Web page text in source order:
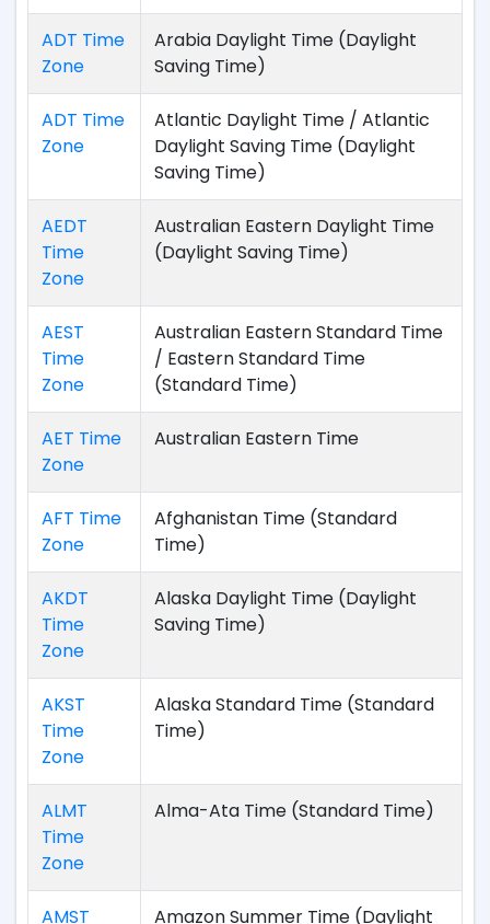
ADT Time
Zone
Arabia Daylight Time (Daylight
Saving Time)
ADT Time
Zone
Atlantic Daylight Time / Atlantic
Daylight Saving Time (Daylight
Saving Time)
AEDT
Time
Zone
Australian Eastern Daylight Time
(Daylight Saving Time)
AEST
Time
Zone
Australian Eastern Standard Time
/ Eastern Standard Time
(Standard Time)
AET Time
Zone
Australian Eastern Time
AFT Time
Zone
Afghanistan Time (Standard
Time)
AKDT
Time
Zone
Alaska Daylight Time (Daylight
Saving Time)
AKST
Time
Zone
Alaska Standard Time (Standard
Time)
ALMT
Time
Zone
Alma-Ata Time (Standard Time)
AMST
Amazon Summer Time (Daylight